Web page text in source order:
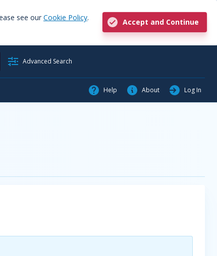
see our Cookie Policy.
Accept and Continue
Advanced Search
Help About Log In